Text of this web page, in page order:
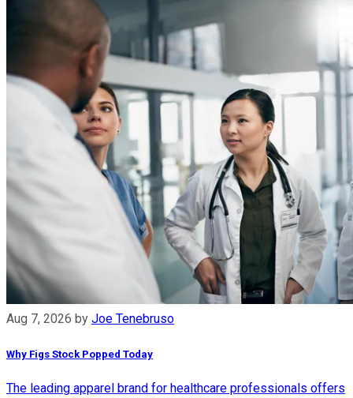
Aug 7, 2026 by Joe Tenebruso
Why Figs Stock Popped Today
The leading apparel brand for healthcare professionals offers